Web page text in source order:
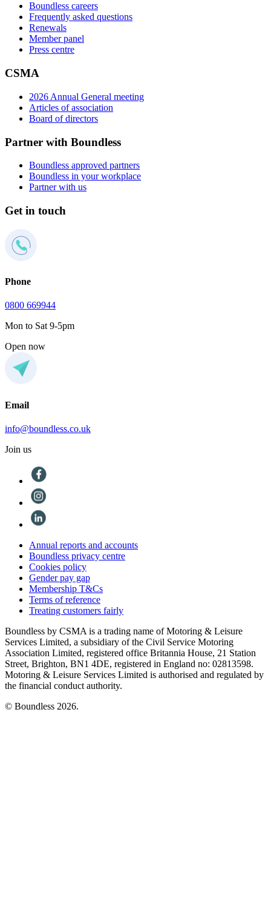
Boundless careers
Frequently asked questions
Renewals
Member panel
Press centre
CSMA
2026 Annual General meeting
Articles of association
Board of directors
Partner with Boundless
Boundless approved partners
Boundless in your workplace
Partner with us
Get in touch
Phone
0800 669944
Mon to Sat 9-5pm
Open now
Email
info@boundless.co.uk
Join us
Annual reports and accounts
Boundless privacy centre
Cookies policy
Gender pay gap
Membership T&Cs
Terms of reference
Treating customers fairly
Boundless by CSMA is a trading name of Motoring & Leisure
Services Limited, a subsidiary of the Civil Service Motoring
Association Limited, registered office Britannia House, 21 Station
Street, Brighton, BN1 4DE, registered in England no: 02813598.
Motoring & Leisure Services Limited is authorised and regulated by
the financial conduct authority.
© Boundless 2026.